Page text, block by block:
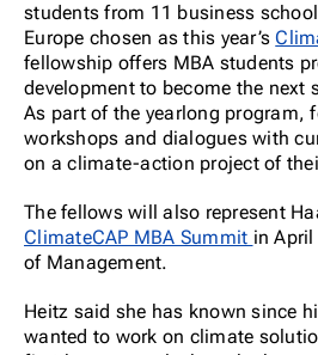
students from 11 business
Europe chosen as this year’s
fellowship offers MBA students
development to become the next
As part of the yearlong program,
workshops and dialogues with
on a climate-action project of
The fellows will also represent
ClimateCAP MBA Summit in April
of Management.
Heitz said she has known since
wanted to work on climate